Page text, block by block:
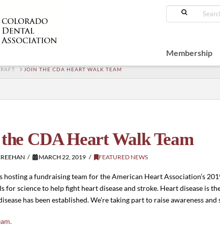
Membership
JOIN THE CDA HEART WALK TEAM
CDA Heart Walk Team
MARCH 22, 2019 FEATURED NEWS
hosting a fundraising team for the American Heart Association’s
for science to help fight heart disease and stroke. Heart disease is
has been established. We’re taking part to raise awareness